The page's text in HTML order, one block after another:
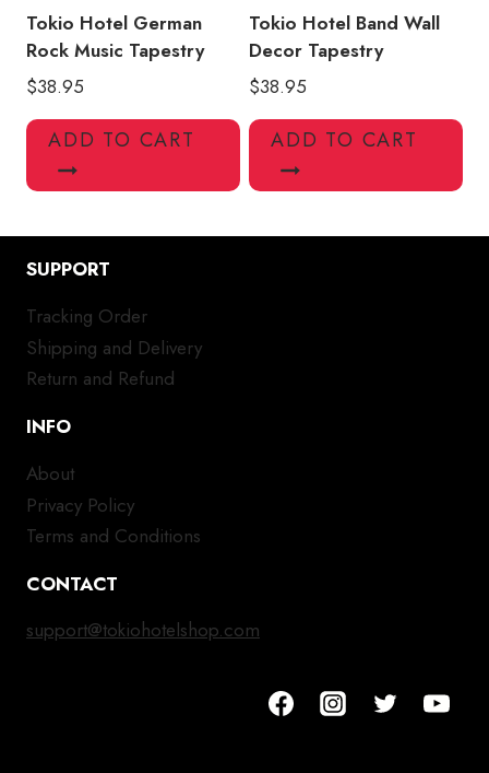
Tokio Hotel German
Rock Music Tapestry
$38.95
ADD TO CART
Tokio Hotel Band Wall
Decor Tapestry
$38.95
ADD TO CART
SUPPORT
Tracking Order
Shipping and Delivery
Return and Refund
INFO
About
Privacy Policy
Terms and Conditions
CONTACT
support@tokiohotelshop.com